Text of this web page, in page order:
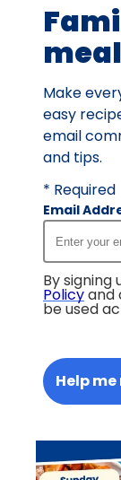
Make
easy
email
and tips.
* Required
Email
By signing
Policyand
be used
Help